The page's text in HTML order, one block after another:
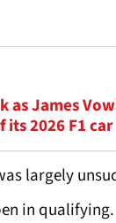
James
2026 F1 car
largely
in qualifying.